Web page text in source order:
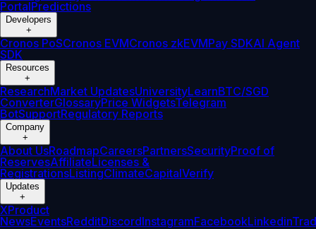
PortalPredictions
Developers
+
Cronos PoSCronos EVMCronos zkEVMPay SDKAI Agent
SDK
Resources
+
ResearchMarket UpdatesUniversityLearnBTC/SGD
ConverterGlossaryPrice WidgetsTelegram
BotSupportRegulatory Reports
Company
+
About UsRoadmapCareersPartnersSecurityProof of
ReservesAffiliateLicenses &
RegistrationsListingClimateCapitalVerify
Updates
+
XProduct
NewsEventsRedditDiscordInstagramFacebookLinkedin